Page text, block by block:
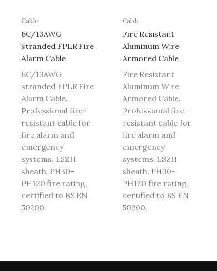
Cable
6C/13AWG
stranded FPLR Fire
Alarm Cable
6C/13AWG
stranded FPLR Fire
Alarm Cable.
Professional fire-
resistant cable for
fire alarm and
emergency
systems. LSZH
sheath, PH30-
PH120 fire rating,
certified to BS EN
50200.
Cable
Fire Resistant
Aluminum Wire
Armored Cable
Fire Resistant
Aluminum Wire
Armored Cable.
Professional fire-
resistant cable for
fire alarm and
emergency
systems. LSZH
sheath, PH30-
PH120 fire rating,
certified to BS EN
50200.